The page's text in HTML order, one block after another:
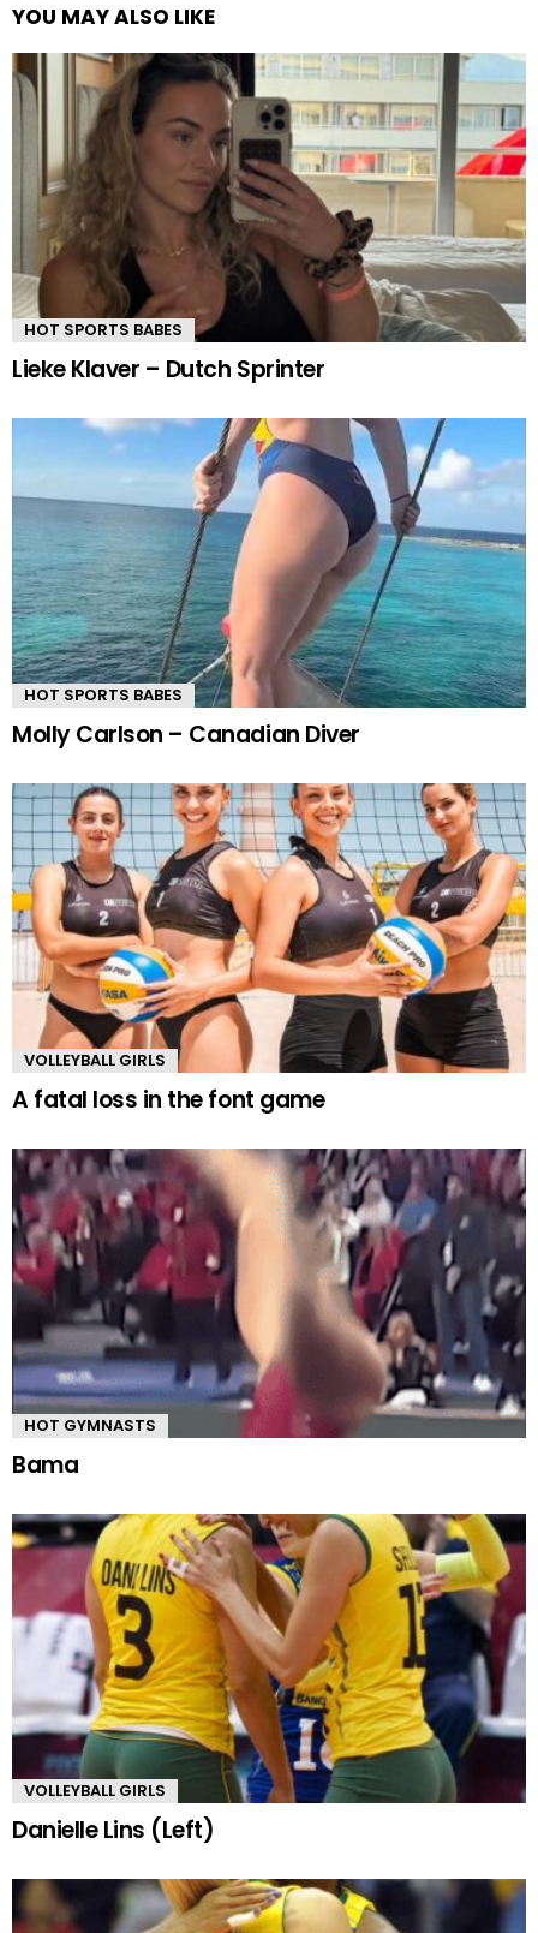
YOU MAY ALSO LIKE
HOT SPORTS BABES
Lieke Klaver – Dutch Sprinter
HOT SPORTS BABES
Molly Carlson – Canadian Diver
VOLLEYBALL GIRLS
A fatal loss in the font game
HOT GYMNASTS
Bama
VOLLEYBALL GIRLS
Danielle Lins (Left)